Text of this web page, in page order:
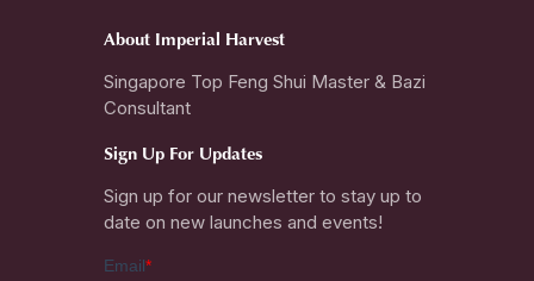
About Imperial Harvest
Singapore Top Feng Shui Master & Bazi
Consultant
Sign Up For Updates
Sign up for our newsletter to stay up to
date on new launches and events!